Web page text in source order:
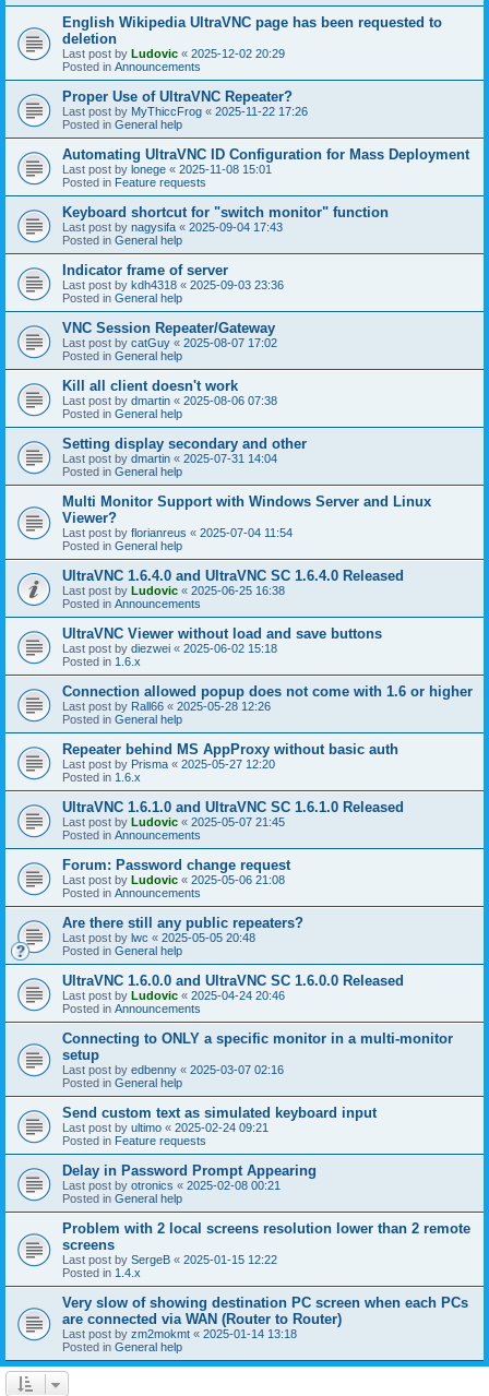
English Wikipedia UltraVNC page has been requested to
deletion
Last post by Ludovic « 2025-12-02 20:29
Posted in Announcements
Proper Use of UltraVNC Repeater?
Last post by MyThiccFrog « 2025-11-22 17:26
Posted in General help
Automating UltraVNC ID Configuration for Mass Deployment
Last post by lonege « 2025-11-08 15:01
Posted in Feature requests
Keyboard shortcut for "switch monitor" function
Last post by nagysifa « 2025-09-04 17:43
Posted in General help
Indicator frame of server
Last post by kdh4318 « 2025-09-03 23:36
Posted in General help
VNC Session Repeater/Gateway
Last post by catGuy « 2025-08-07 17:02
Posted in General help
Kill all client doesn't work
Last post by dmartin « 2025-08-06 07:38
Posted in General help
Setting display secondary and other
Last post by dmartin « 2025-07-31 14:04
Posted in General help
Multi Monitor Support with Windows Server and Linux
Viewer?
Last post by florianreus « 2025-07-04 11:54
Posted in General help
UltraVNC 1.6.4.0 and UltraVNC SC 1.6.4.0 Released
Last post by Ludovic « 2025-06-25 16:38
Posted in Announcements
UltraVNC Viewer without load and save buttons
Last post by diezwei « 2025-06-02 15:18
Posted in 1.6.x
Connection allowed popup does not come with 1.6 or higher
Last post by Rall66 « 2025-05-28 12:26
Posted in General help
Repeater behind MS AppProxy without basic auth
Last post by Prisma « 2025-05-27 12:20
Posted in 1.6.x
UltraVNC 1.6.1.0 and UltraVNC SC 1.6.1.0 Released
Last post by Ludovic « 2025-05-07 21:45
Posted in Announcements
Forum: Password change request
Last post by Ludovic « 2025-05-06 21:08
Posted in Announcements
Are there still any public repeaters?
Last post by lwc « 2025-05-05 20:48
Posted in General help
UltraVNC 1.6.0.0 and UltraVNC SC 1.6.0.0 Released
Last post by Ludovic « 2025-04-24 20:46
Posted in Announcements
Connecting to ONLY a specific monitor in a multi-monitor
setup
Last post by edbenny « 2025-03-07 02:16
Posted in General help
Send custom text as simulated keyboard input
Last post by ultimo « 2025-02-24 09:21
Posted in Feature requests
Delay in Password Prompt Appearing
Last post by otronics « 2025-02-08 00:21
Posted in General help
Problem with 2 local screens resolution lower than 2 remote
screens
Last post by SergeB « 2025-01-15 12:22
Posted in 1.4.x
Very slow of showing destination PC screen when each PCs
are connected via WAN (Router to Router)
Last post by zm2mokmt « 2025-01-14 13:18
Posted in General help